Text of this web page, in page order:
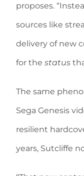
proposes.
sources like
delivery of new
for the status
The same
Sega Genesis
resilient
years, Sutcliffe